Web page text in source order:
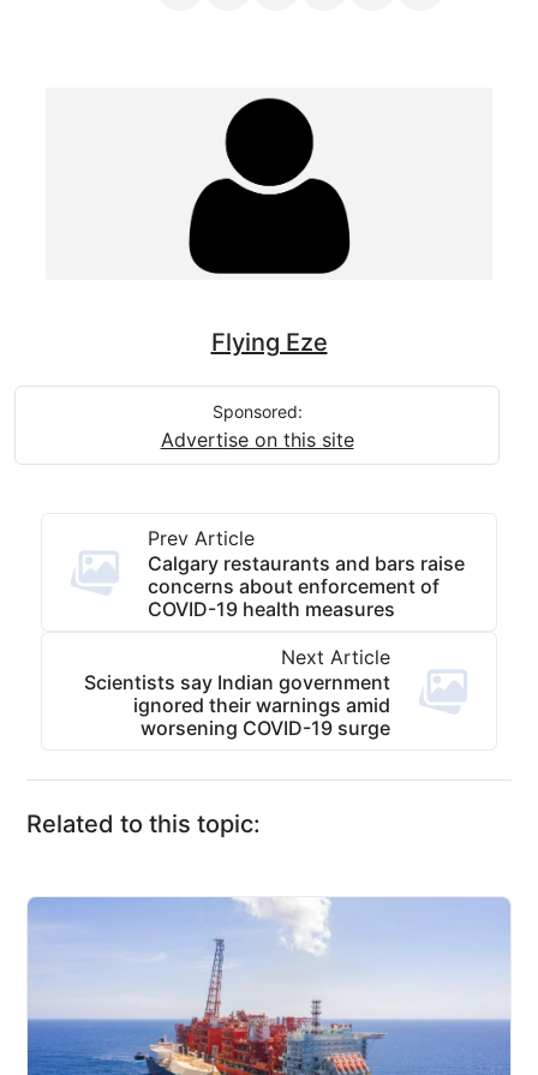
Flying Eze
Sponsored:
Advertise on this site
Prev Article
Calgary restaurants and bars raise
concerns about enforcement of
COVID-19 health measures
Next Article
Scientists say Indian government
ignored their warnings amid
worsening COVID-19 surge
Related to this topic: